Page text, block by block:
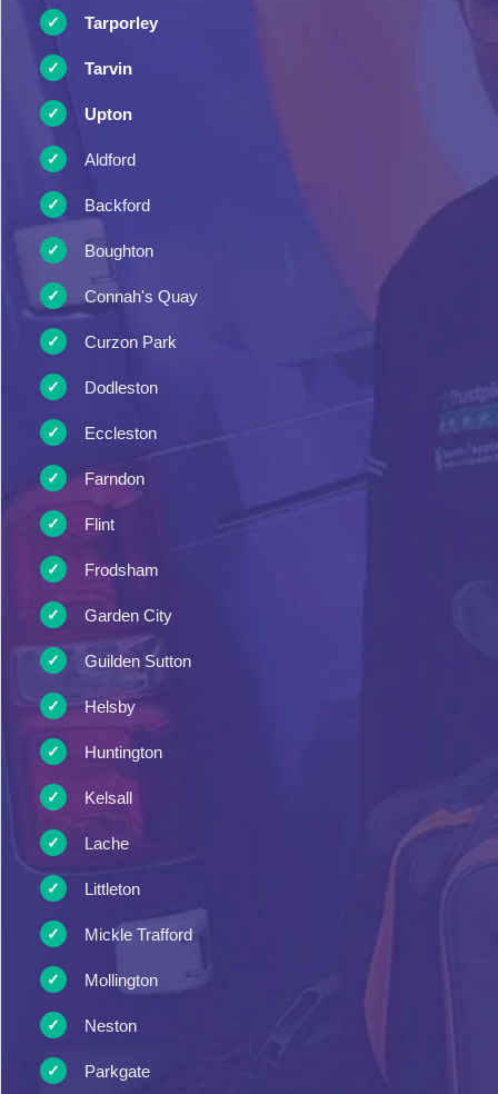
Tarporley
Tarvin
Upton
Aldford
Backford
Boughton
Connah's Quay
Curzon Park
Dodleston
Eccleston
Farndon
Flint
Frodsham
Garden City
Guilden Sutton
Helsby
Huntington
Kelsall
Lache
Littleton
Mickle Trafford
Mollington
Neston
Parkgate